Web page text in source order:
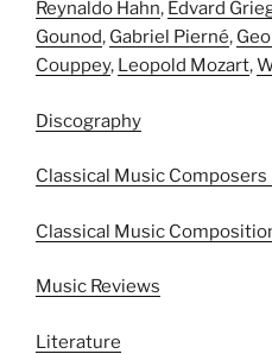
Reynaldo Hahn, Edvard
Gounod, Gabriel Pierné,
Couppey, Leopold Mozart,
Discography
Classical Music
Classical Music
Music Reviews
Literature